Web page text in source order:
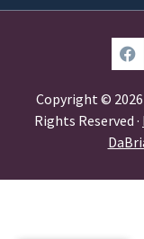
Copyright © 2026
Rights Reserved ·